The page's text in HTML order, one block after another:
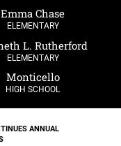
Emma Chase
ELEMENTARY
L. Rutherford
ELEMENTARY
Monticello
HIGH SCHOOL
ANNUAL